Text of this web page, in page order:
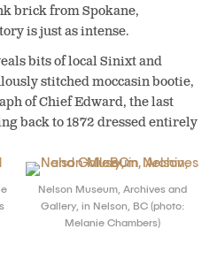
brick from Spokane,
is just as intense.
bits of local Sinixt and
stitched moccasin bootie,
of Chief Edward, the last
back to 1872 dressed entirely
Nelson Museum, Archives and
Gallery, in Nelson, BC (photo:
Melanie Chambers)